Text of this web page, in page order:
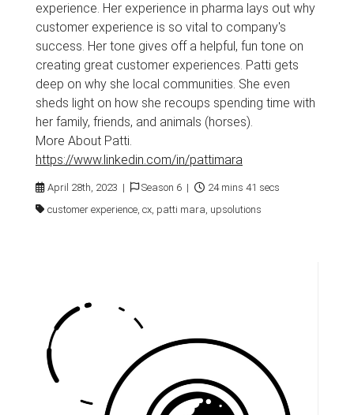
April 28th, 2023 | Season 6 |
24 mins 41 secs
customer experience, cx, patti mara, upsolutions
experience. Her experience in pharma lays out why
customer experience is so vital to company's
success. Her tone gives off a helpful, fun tone on
creating great customer experiences. Patti gets
deep on why she local communities. She even
sheds light on how she recoups spending time with
her family, friends, and animals (horses).
More About Patti.
https://www.linkedin.com/in/pattimara